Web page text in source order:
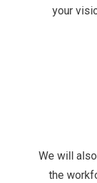
your
We will
the